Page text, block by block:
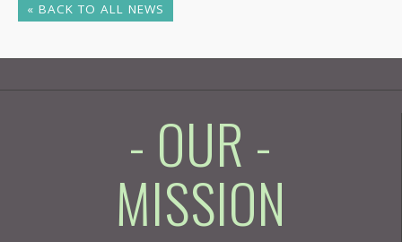
« BACK TO ALL NEWS
- OUR -
MISSION